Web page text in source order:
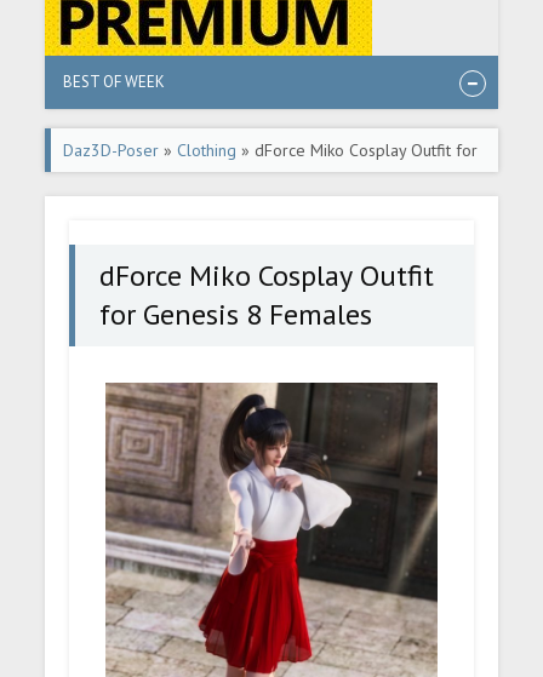
BEST OF WEEK
Daz3D-Poser » Clothing » dForce Miko Cosplay Outfit for
Genesis 8 Females
dForce Miko Cosplay Outfit
for Genesis 8 Females